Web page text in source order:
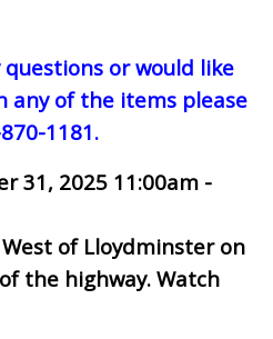
questions or would like
any of the items please
1181.
31, 2025 11:00am -
of Lloydminster on
the highway. Watch